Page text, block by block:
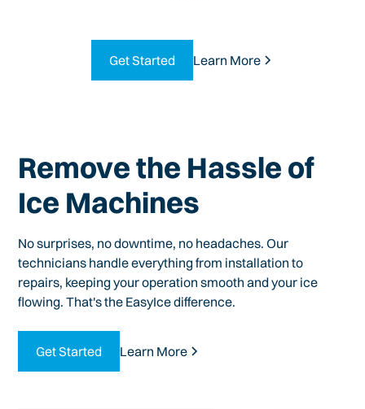
Get Started Learn More
Remove the Hassle of
Ice Machines
No surprises, no downtime, no headaches. Our
technicians handle everything from installation to
repairs, keeping your operation smooth and your ice
flowing. That's the EasyIce difference.
Get Started Learn More